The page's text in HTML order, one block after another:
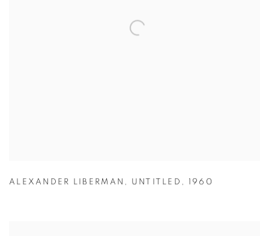
ALEXANDER LIBERMAN , UNTITLED , 1960